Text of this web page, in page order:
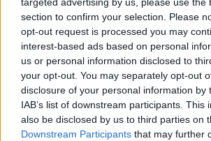
section to confirm your selection. Please
opt-out request is processed you may
interest-based ads based on personal
us or personal information disclosed to
your opt-out. You may separately opt-out
disclosure of your personal information by
IAB’s list of downstream participants. This
also be disclosed by us to third parties on
Downstream Participants that may further
11 ZDJĘĆ
TESTY
Mazda E-Skyactiv X -
czym wyróżnia się ten
nowy silnik?
Sprawdziłem go na
dystansie 700 km